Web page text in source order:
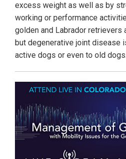
excess weight as well as by
working or performance
golden and Labrador retrievers
but degenerative joint disease
active dogs or even to old dogs.